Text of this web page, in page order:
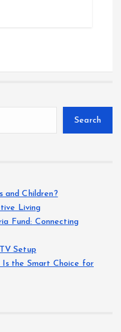
Search
and Children?
Living
Fund: Connecting
Setup
Is the Smart Choice for